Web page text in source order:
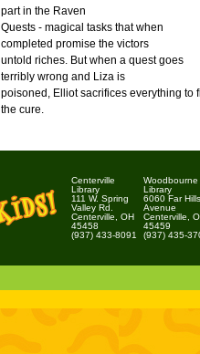
part in the Raven
Quests - magical tasks that when
completed promise the victors
untold riches. But when a quest goes
terribly wrong and Liza is
poisoned, Elliot sacrifices everything to
the cure.
Centerville
Library
111 W. Spring
Valley Rd.
Centerville, OH
45458
(937) 433-8091
Woodbourne
Library
6060 Far
Avenue
Centerville,
45459
(937) 435-